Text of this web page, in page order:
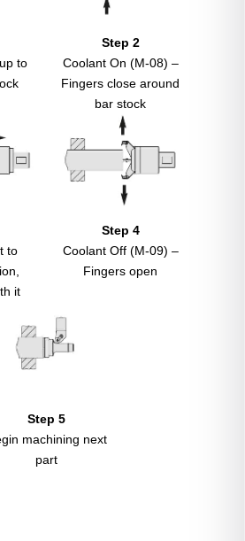
to
Step 2
Coolant On (M-08) –
Fingers close around
bar stock
to
it
Step 4
Coolant Off (M-09) –
Fingers open
Step 5
machining next
part